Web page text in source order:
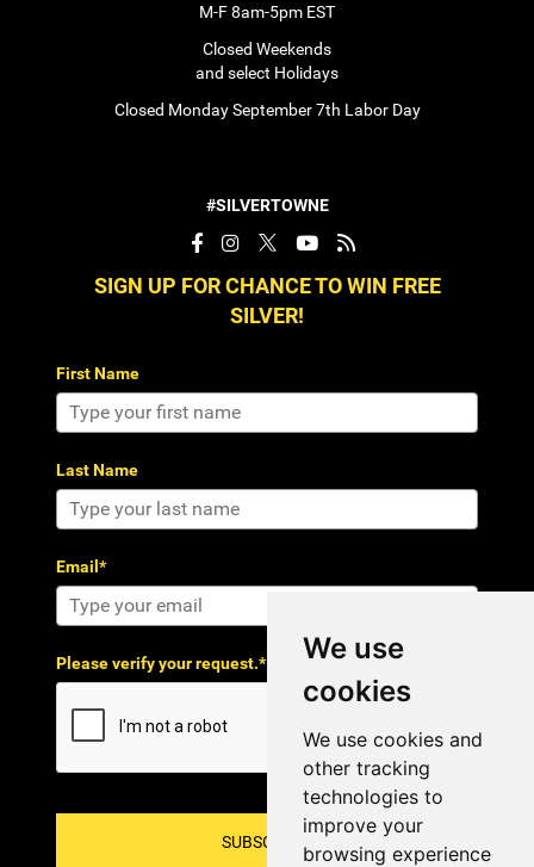
We use
cookies
We use cookies and
other tracking
technologies to
improve your
browsing experience
M-F 8am-5pm EST
Closed Weekends
and select Holidays
Closed Monday September 7th Labor Day
#SILVERTOWNE
SIGN UP FOR CHANCE TO WIN FREE
SILVER!
First Name
Last Name
Email*
Please verify your request.*
SUBSCRIBE!